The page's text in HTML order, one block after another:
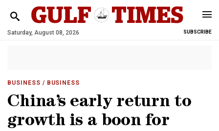
Saturday, August 08, 2026 SUBSCRIBE
BUSINESS / BUSINESS
China’s early return to
growth is a boon for